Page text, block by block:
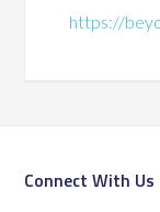
https://
Connect With Us